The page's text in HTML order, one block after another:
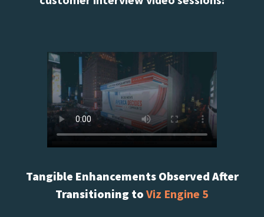
Tangible Enhancements Observed After
Transitioning to Viz Engine 5